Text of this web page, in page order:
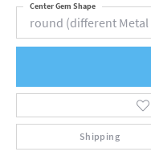
round (different Metal
Center Gem Shape
Shipping